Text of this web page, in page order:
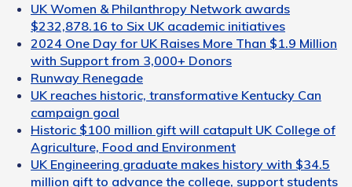
UK Women & Philanthropy Network awards
$232,878.16 to Six UK academic initiatives
2024 One Day for UK Raises More Than $1.9 Million
with Support from 3,000+ Donors
Runway Renegade
UK reaches historic, transformative Kentucky Can
campaign goal
Historic $100 million gift will catapult UK College of
Agriculture, Food and Environment
UK Engineering graduate makes history with $34.5
million gift to advance the college, support students